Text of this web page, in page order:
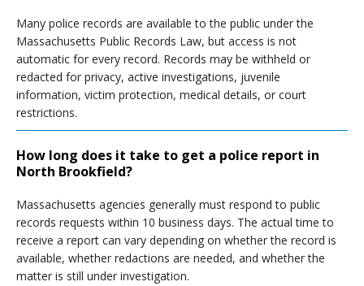
Many police records are available to the public under the
Massachusetts Public Records Law, but access is not
automatic for every record. Records may be withheld or
redacted for privacy, active investigations, juvenile
information, victim protection, medical details, or court
restrictions.
How long does it take to get a police report in
North Brookfield?
Massachusetts agencies generally must respond to public
records requests within 10 business days. The actual time to
receive a report can vary depending on whether the record is
available, whether redactions are needed, and whether the
matter is still under investigation.